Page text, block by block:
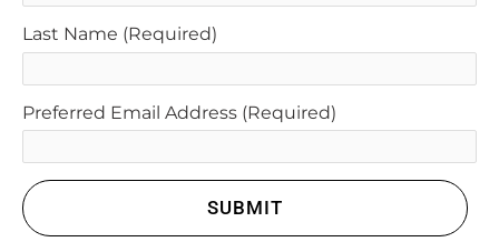
Last Name (Required)
Preferred Email Address (Required)
SUBMIT